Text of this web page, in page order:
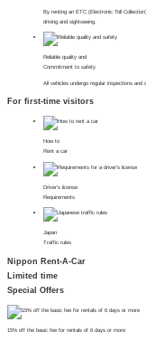
By renting an ETC (Electronic Toll
driving and sightseeing.
Reliable quality and
Commitment to safety
All vehicles undergo regular inspections
For first-time visitors
How to
Rent a car
Driver's license
Requirements
Japan
Traffic rules
Nippon Rent-A-Car
Limited time
Special Offers
15% off the basic fee for rentals of 6 days or more